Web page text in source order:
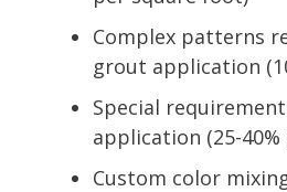
Complex patterns
grout application
Special
application (25-
Custom color